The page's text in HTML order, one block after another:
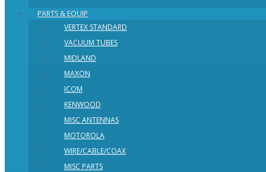
PARTS & EQUIP
VERTEX STANDARD
VACUUM TUBES
MIDLAND
MAXON
ICOM
KENWOOD
MISC ANTENNAS
MOTOROLA
WIRE/CABLE/COAX
MISC PARTS